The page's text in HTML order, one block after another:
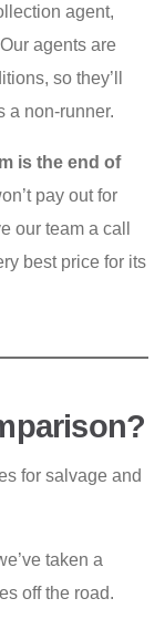
agent,
agents are
so they’ll
a non-runner.
is the end of
pay out for
our team a call
best price for its
for salvage and
taken a
off the road.